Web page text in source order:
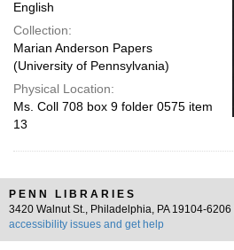
English
Collection:
Marian Anderson Papers
(University of Pennsylvania)
Physical Location:
Ms. Coll 708 box 9 folder 0575 item
13
PENN LIBRARIES
3420 Walnut St., Philadelphia, PA 19104-6206 |
accessibility issues and get help